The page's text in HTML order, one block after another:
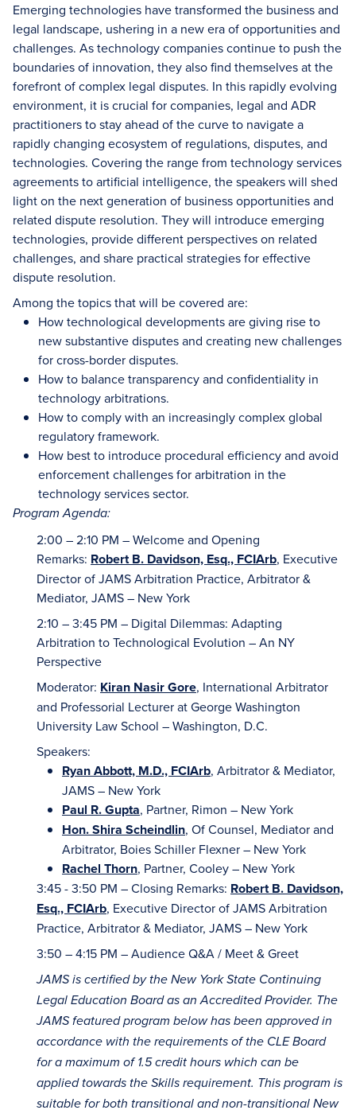
Emerging technologies have transformed the business and
legal landscape, ushering in a new era of opportunities and
challenges. As technology companies continue to push the
boundaries of innovation, they also find themselves at the
forefront of complex legal disputes. In this rapidly evolving
environment, it is crucial for companies, legal and ADR
practitioners to stay ahead of the curve to navigate a
rapidly changing ecosystem of regulations, disputes, and
technologies. Covering the range from technology services
agreements to artificial intelligence, the speakers will shed
light on the next generation of business opportunities and
related dispute resolution. They will introduce emerging
technologies, provide different perspectives on related
challenges, and share practical strategies for effective
dispute resolution.
Among the topics that will be covered are:
How technological developments are giving rise to
new substantive disputes and creating new challenges
for cross-border disputes.
How to balance transparency and confidentiality in
technology arbitrations.
How to comply with an increasingly complex global
regulatory framework.
How best to introduce procedural efficiency and avoid
enforcement challenges for arbitration in the
technology services sector.
Program Agenda:
2:00 – 2:10 PM – Welcome and Opening
Remarks: Robert B. Davidson, Esq., FCIArb, Executive
Director of JAMS Arbitration Practice, Arbitrator &
Mediator, JAMS – New York
2:10 – 3:45 PM – Digital Dilemmas: Adapting
Arbitration to Technological Evolution – An NY
Perspective
Moderator: Kiran Nasir Gore, International Arbitrator
and Professorial Lecturer at George Washington
University Law School – Washington, D.C.
Speakers:
Ryan Abbott, M.D., FCIArb, Arbitrator & Mediator,
JAMS – New York
Paul R. Gupta, Partner, Rimon – New York
Hon. Shira Scheindlin, Of Counsel, Mediator and
Arbitrator, Boies Schiller Flexner – New York
Rachel Thorn, Partner, Cooley – New York
3:45 - 3:50 PM – Closing Remarks: Robert B. Davidson,
Esq., FCIArb, Executive Director of JAMS Arbitration
Practice, Arbitrator & Mediator, JAMS – New York
3:50 – 4:15 PM – Audience Q&A / Meet & Greet
JAMS is certified by the New York State Continuing
Legal Education Board as an Accredited Provider. The
JAMS featured program below has been approved in
accordance with the requirements of the CLE Board
for a maximum of 1.5 credit hours which can be
applied towards the Skills requirement. This program is
suitable for both transitional and non-transitional New